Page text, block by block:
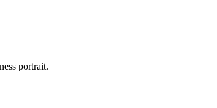
portrait.